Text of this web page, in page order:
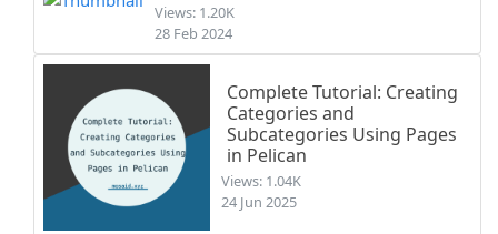
Views: 1.20K
28 Feb 2024
Complete Tutorial: Creating
Categories and
Subcategories Using Pages
in Pelican
Views: 1.04K
24 Jun 2025